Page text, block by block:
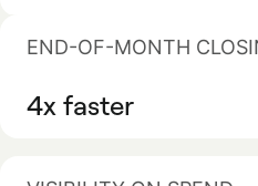
END-OF-MONTH
4x faster